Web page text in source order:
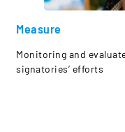
Measure
Monitoring and
signatories’ efforts